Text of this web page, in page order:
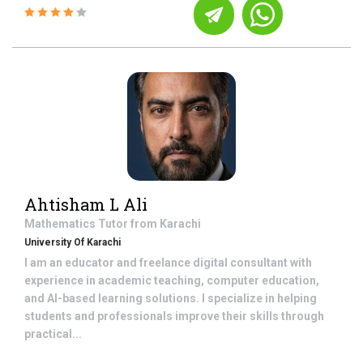
Ahtisham L Ali
Mathematics Tutor from Karachi
University Of Karachi
I am an educator and freelance digital consultant with
experience in academic teaching, computer education,
and AI-based learning solutions. I specialize in helping
students and professionals improve their skills through
practical...